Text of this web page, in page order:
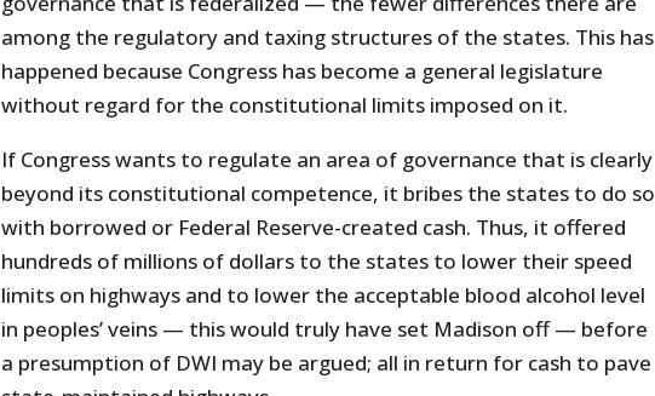
among the regulatory and taxing structures of the states. This has
happened because Congress has become a general legislature
without regard for the constitutional limits imposed on it.
If Congress wants to regulate an area of governance that is clearly
beyond its constitutional competence, it bribes the states to do so
with borrowed or Federal Reserve-created cash. Thus, it offered
hundreds of millions of dollars to the states to lower their speed
limits on highways and to lower the acceptable blood alcohol level
in peoples’ veins — this would truly have set Madison off — before
a presumption of DWI may be argued; all in return for cash to pave